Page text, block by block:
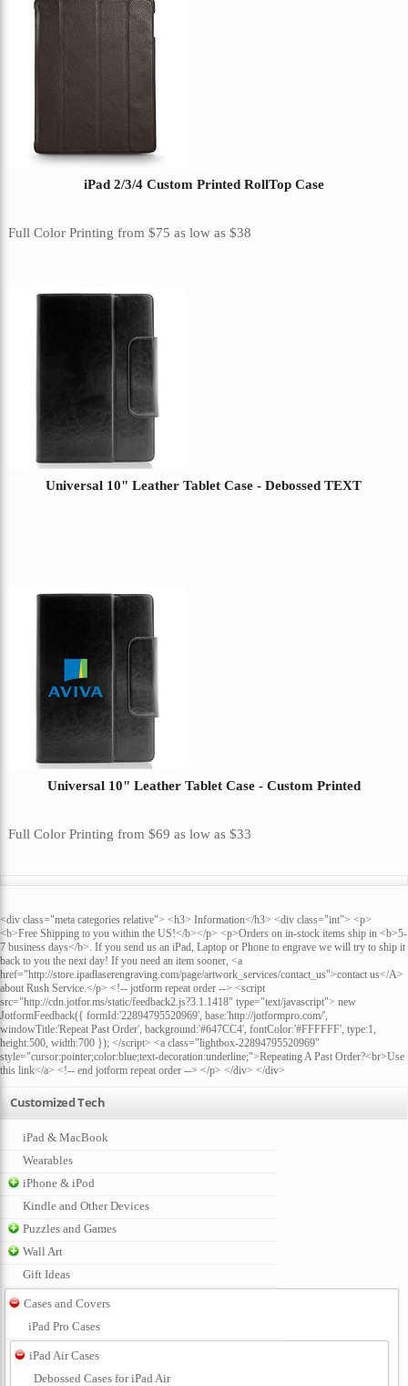
iPad 2/3/4 Custom Printed RollTop Case
Full Color Printing from$75as low as$38
Universal 10" Leather Tablet Case - Debossed TEXT
Universal 10" Leather Tablet Case - Custom Printed
Full Color Printing from$69as low as$33
<div class="meta categories relative"> <h3> Information</h3> <div class="int"> <p>
<b>Free Shipping to you within the US!</b></p> <p>Orders on in-stock items ship in <b>5-
7 business days</b>. If you send us an iPad, Laptop or Phone to engrave we will try to ship it
back to you the next day! If you need an item sooner, <a
href="http://store.ipadlaserengraving.com/page/artwork_services/contact_us">contact us</A>
about Rush Service.</p> <!-- jotform repeat order --> <script
src="http://cdn.jotfor.ms/static/feedback2.js?3.1.1418" type="text/javascript"> new
JotformFeedback({ formId:'22894795520969', base:'http://jotformpro.com/',
windowTitle:'Repeat Past Order', background:'#647CC4', fontColor:'#FFFFFF', type:1,
height:500, width:700 }); </script> <a class="lightbox-22894795520969"
style="cursor:pointer;color:blue;text-decoration:underline;">Repeating A Past Order?<br>Use
this link</a> <!-- end jotform repeat order --> </p> </div> </div>
Customized Tech
iPad & MacBook
Wearables
iPhone & iPod
Kindle and Other Devices
Puzzles and Games
Wall Art
Gift Ideas
Cases and Covers
iPad Pro Cases
iPad Air Cases
Debossed Cases for iPad Air